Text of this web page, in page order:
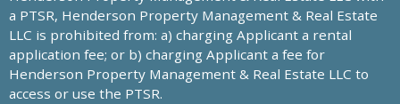
a PTSR, Henderson Property Management & Real Estate
LLC is prohibited from: a) charging Applicant a rental
application fee; or b) charging Applicant a fee for
Henderson Property Management & Real Estate LLC to
access or use the PTSR.